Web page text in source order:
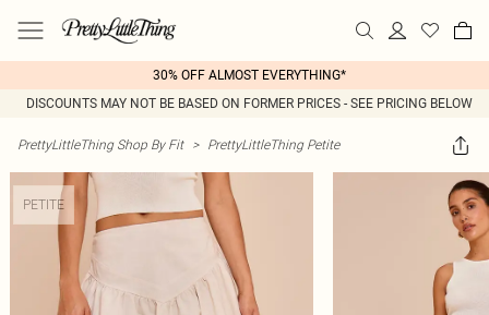
30% OFF ALMOST EVERYTHING*
DISCOUNTS MAY NOT BE BASED ON FORMER PRICES - SEE PRICING BELOW
PrettyLittleThing Shop By Fit > PrettyLittleThing Petite
PETITE